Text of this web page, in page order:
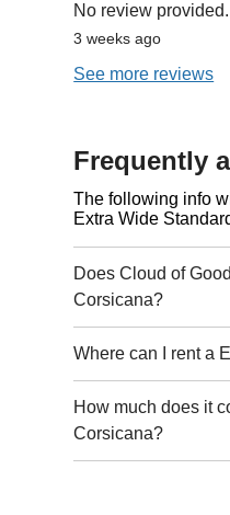
No review provided.
3 weeks ago
See more reviews
Frequently
The following info
Extra Wide
Does Cloud of
Corsicana?
Where can I rent a
How much does it
Corsicana?